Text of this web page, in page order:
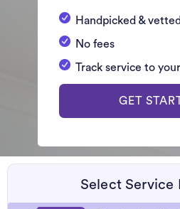
Handpicked &
No fees
Track service to
GET
Select Service